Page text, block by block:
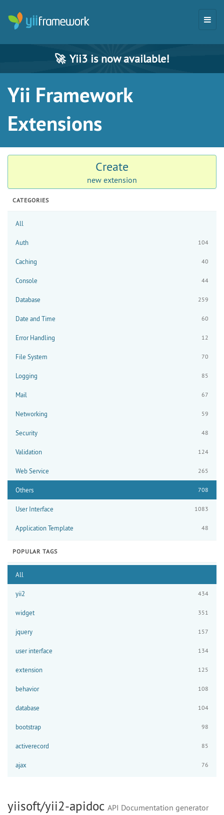
🚀 Yii3 is now available!
Yii Framework
Extensions
Create
new extension
CATEGORIES
All
Auth 104
Caching 40
Console 44
Database 259
Date and Time 60
Error Handling 12
File System 70
Logging 85
Mail 67
Networking 59
Security 48
Validation 124
Web Service 265
Others 708
User Interface 1083
Application Template 48
POPULAR TAGS
All
yii2 434
widget 351
jquery 157
user interface 134
extension 125
behavior 108
database 104
bootstrap 98
activerecord 85
ajax 76
yiisoft/yii2-apidoc API Documentation generator